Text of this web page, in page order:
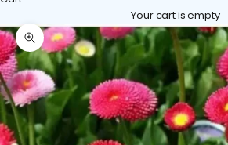
Your cart is empty
Zoom picture